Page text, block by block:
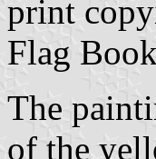
print
Flag
The
of the